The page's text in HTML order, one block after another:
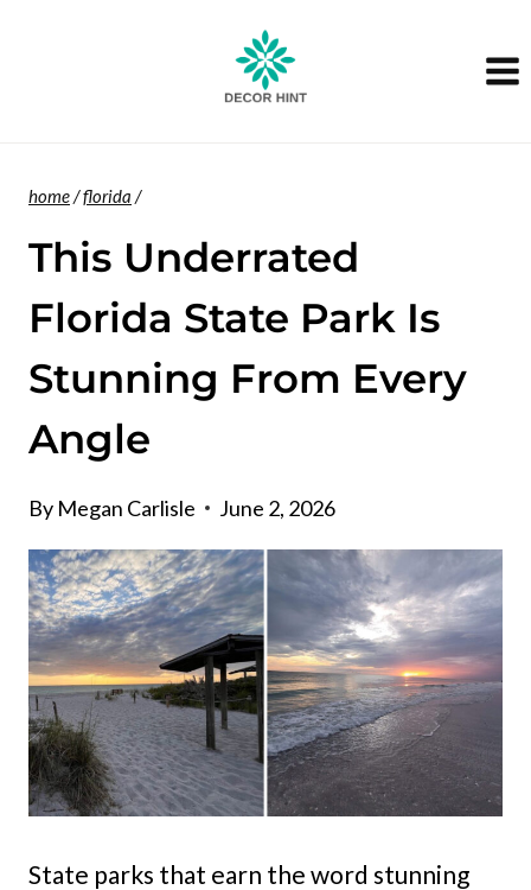
home/florida /
This Underrated
Florida State Park Is
Stunning From Every
Angle
By Megan Carlisle June 2, 2026
State parks that earn the word stunning